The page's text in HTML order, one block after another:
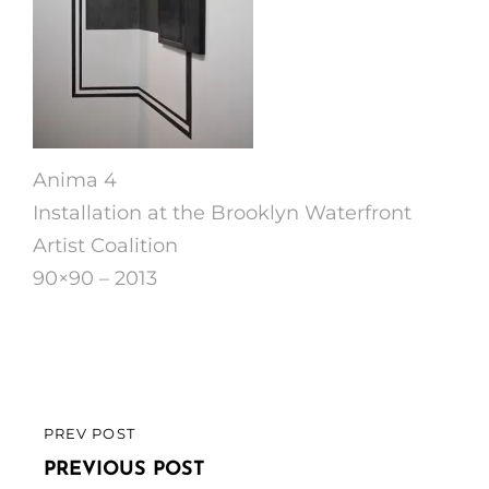
Anima 4
Installation at the Brooklyn Waterfront
Artist Coalition
90×90 – 2013
Post
navigation
PREVIOUS
POST
PREV POST
PREVIOUS POST